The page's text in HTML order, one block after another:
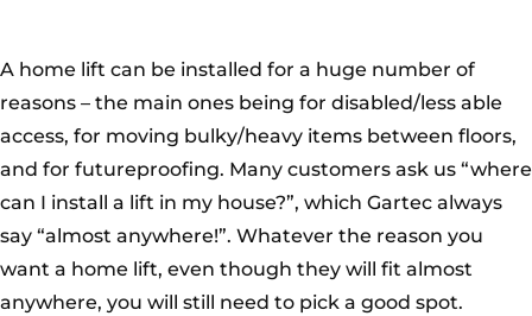
A home lift can be installed for a huge number of
reasons – the main ones being for disabled/less able
access, for moving bulky/heavy items between floors,
and for futureproofing. Many customers ask us “where
can I install a lift in my house?”, which Gartec always
say “almost anywhere!”. Whatever the reason you
want a home lift, even though they will fit almost
anywhere, you will still need to pick a good spot.